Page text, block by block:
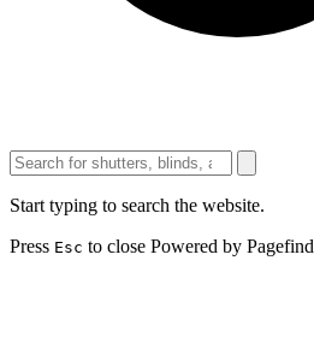
Start typing to search the website.
Press Esc to close Powered by Pagefind